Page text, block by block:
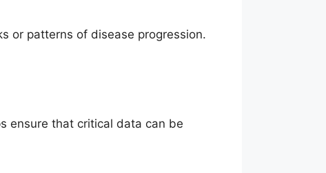
or patterns of disease progression.
ensure that critical data can be